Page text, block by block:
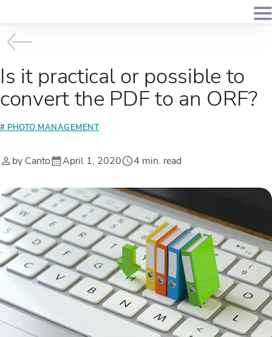
Is it practical or possible to
convert the PDF to an ORF?
# PHOTO MANAGEMENT
by Canto April 1, 2020 4 min. read